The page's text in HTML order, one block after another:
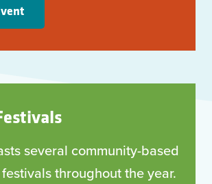
several community-based
throughout the year.